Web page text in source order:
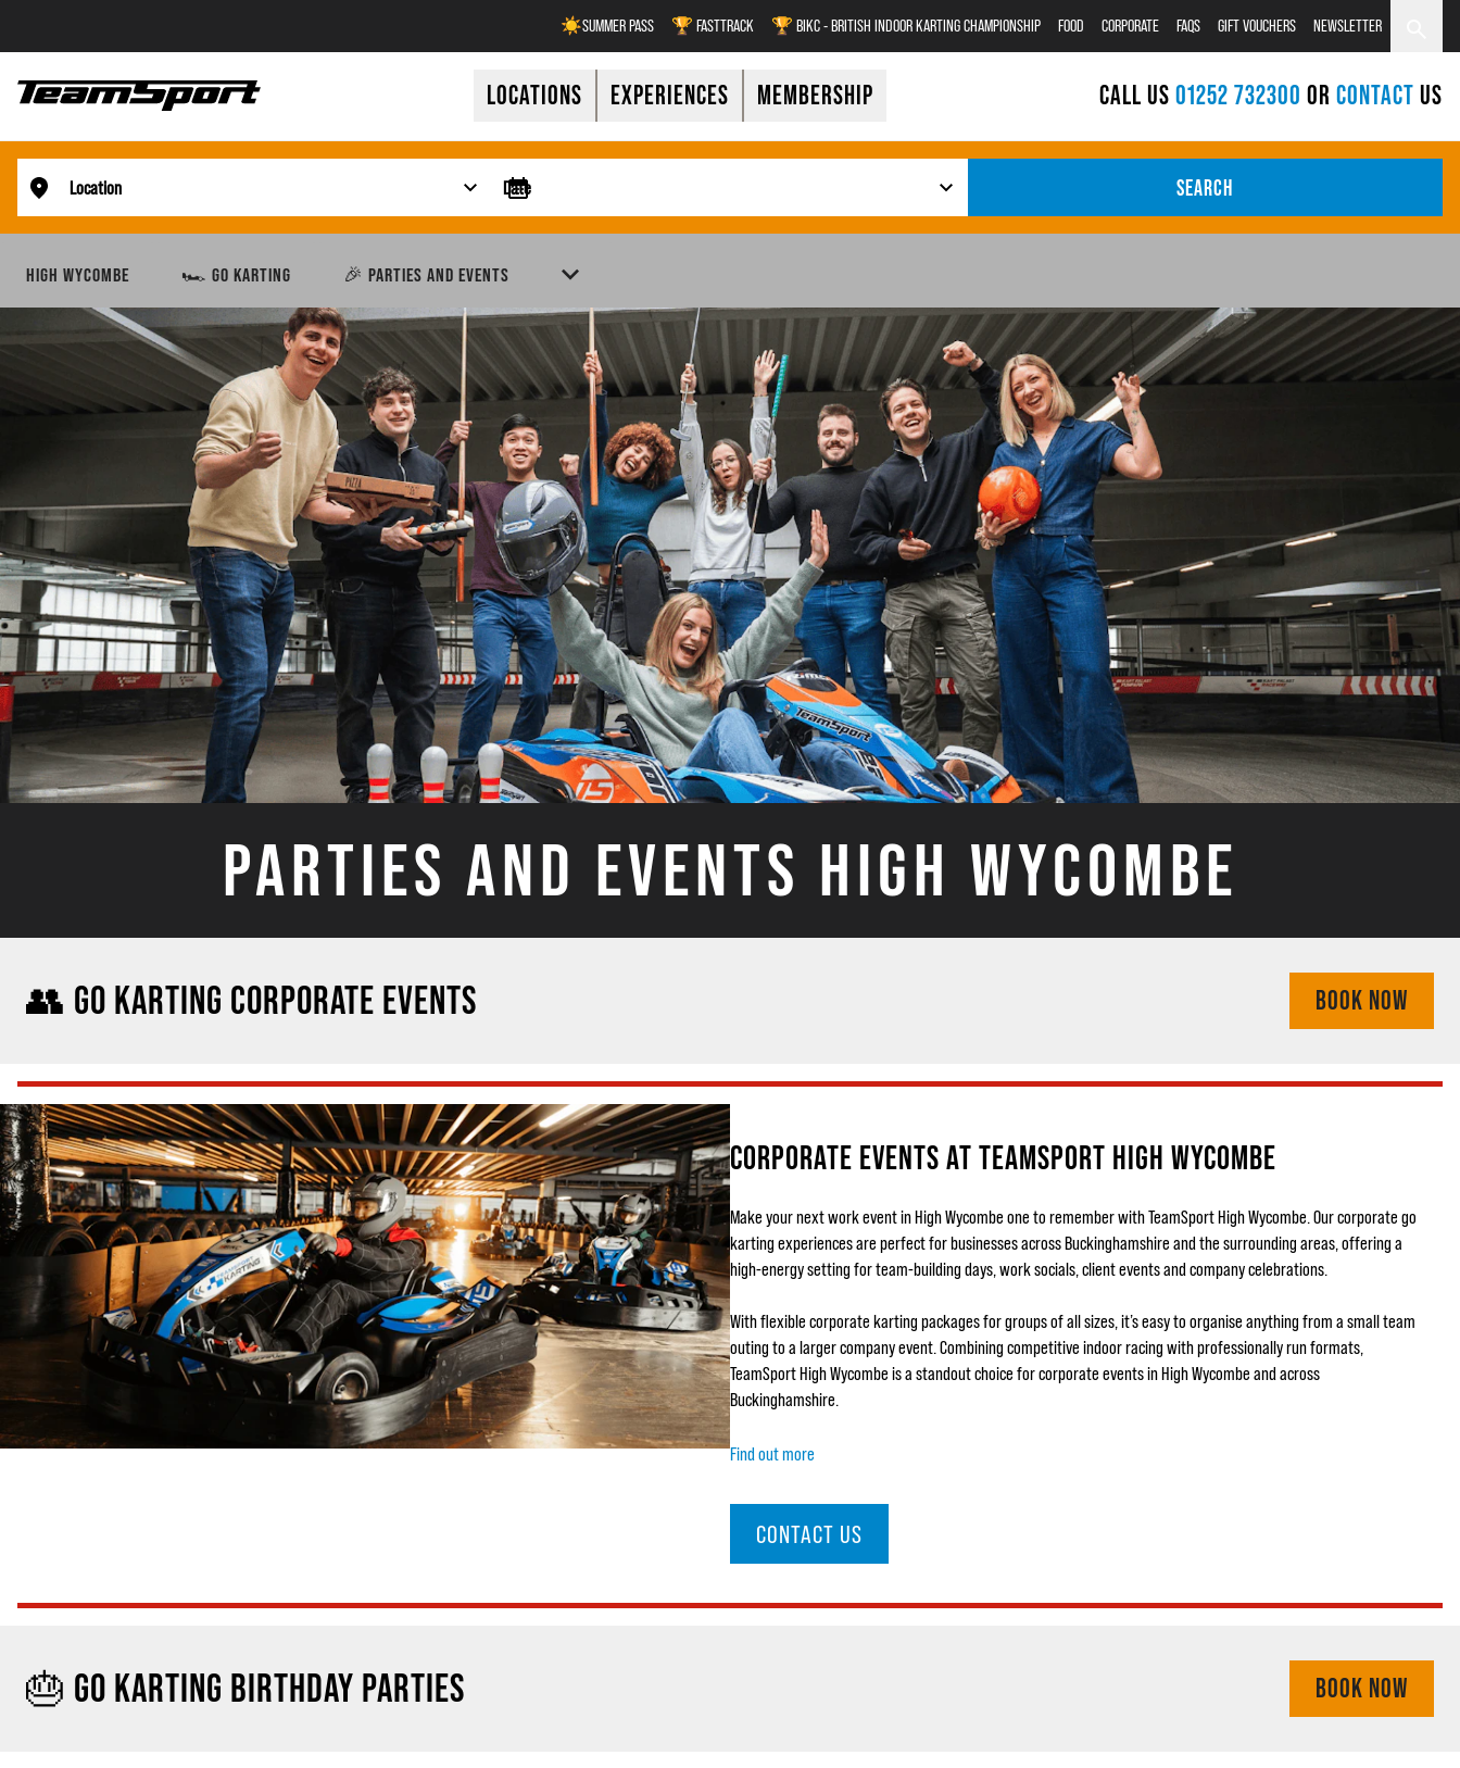
☀️SUMMER PASS 🏆 FASTTRACK 🏆 BIKC - BRITISH INDOOR KARTING CHAMPIONSHIP FOOD CORPORATE FAQS GIFT VOUCHERS NEWSLETTER
LOCATIONS EXPERIENCES MEMBERSHIP CALL US 01252 732300 OR CONTACT US
Location SEARCH
HIGH WYCOMBE 🏎️ GO KARTING 🎉 PARTIES AND EVENTS
PARTIES AND EVENTS HIGH WYCOMBE
👥 GO KARTING CORPORATE EVENTS BOOK NOW
CORPORATE EVENTS AT TEAMSPORT HIGH WYCOMBE
Make your next work event in High Wycombe one to remember with TeamSport High Wycombe. Our corporate go
karting experiences are perfect for businesses across Buckinghamshire and the surrounding areas, offering a
high-energy setting for team-building days, work socials, client events and company celebrations.
With flexible corporate karting packages for groups of all sizes, it’s easy to organise anything from a small team
outing to a larger company event. Combining competitive indoor racing with professionally run formats,
TeamSport High Wycombe is a standout choice for corporate events in High Wycombe and across
Buckinghamshire.
Find out more
CONTACT US
🎂 GO KARTING BIRTHDAY PARTIES BOOK NOW